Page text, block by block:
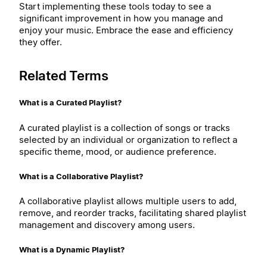
Start implementing these tools today to see a
significant improvement in how you manage and
enjoy your music. Embrace the ease and efficiency
they offer.
Related Terms
What is a Curated Playlist?
A curated playlist is a collection of songs or tracks
selected by an individual or organization to reflect a
specific theme, mood, or audience preference.
What is a Collaborative Playlist?
A collaborative playlist allows multiple users to add,
remove, and reorder tracks, facilitating shared playlist
management and discovery among users.
What is a Dynamic Playlist?